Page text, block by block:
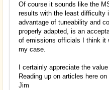
Of course it sounds like the
results with the least difficulty
advantage of tuneability and
properly adapted, is an
of emissions officials I think it
my case.
I certainly appreciate the
Reading up on articles here
Jim